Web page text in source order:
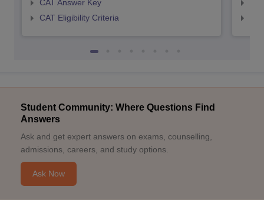
CAT Answer Key
CAT Eligibility Criteria
Student Community: Where Questions Find
Answers
Ask and get expert answers on exams, counselling,
admissions, careers, and study options.
Ask Now